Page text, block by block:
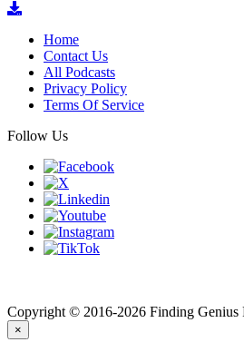
Home
Contact Us
All Podcasts
Privacy Policy
Terms Of Service
Follow Us
Copyright © 2016-2026 Finding Genius
×